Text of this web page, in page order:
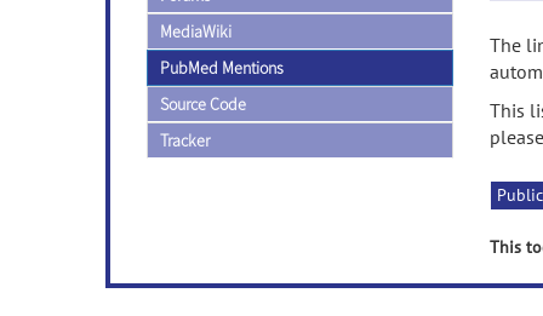
MediaWiki
PubMed Mentions
Source Code
Tracker
The
This
This